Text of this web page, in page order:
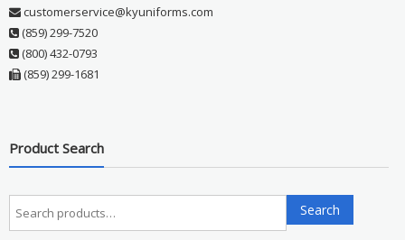
customerservice@kyuniforms.com
(859) 299-7520
(800) 432-0793
(859) 299-1681
Product Search
Search
for:
Search